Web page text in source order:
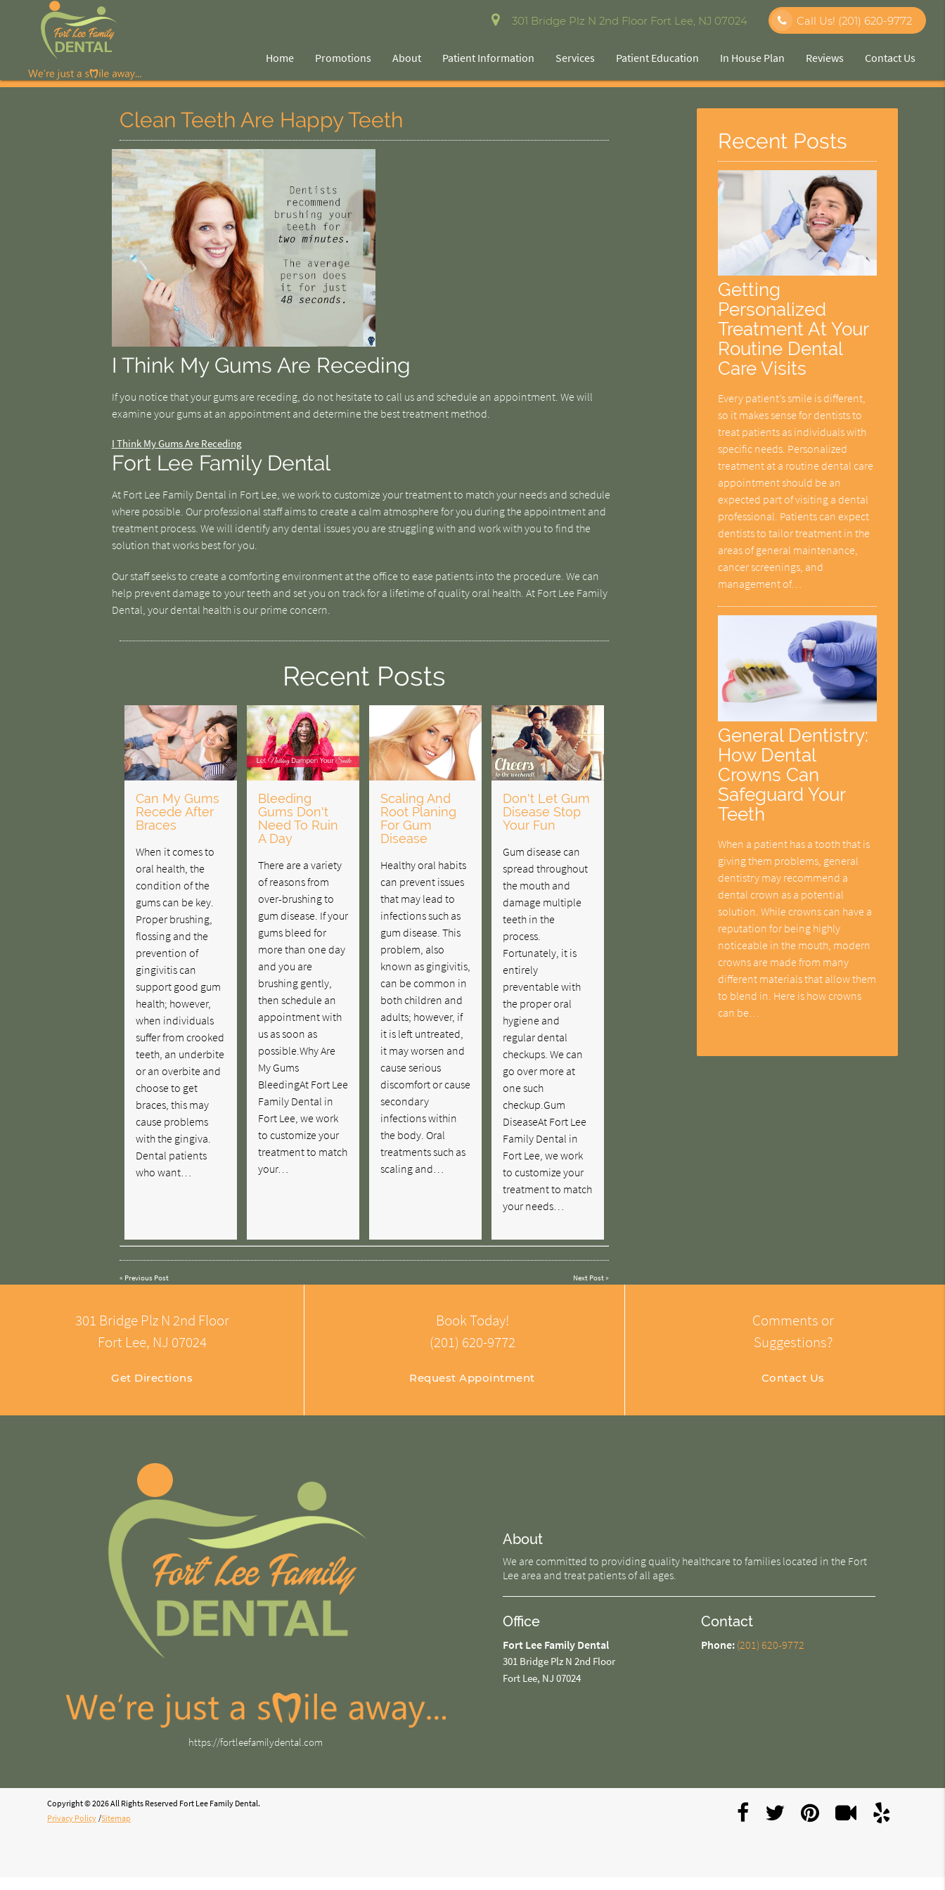
301 Bridge Plz N 2nd Floor Fort Lee, NJ 07024 Call Us! (201) 620-9772
Home Promotions About Patient Information Services Patient Education In House Plan Reviews Contact Us
Clean Teeth Are Happy Teeth
I Think My Gums Are Receding
If you notice that your gums are receding, do not hesitate to call us and schedule an appointment. We will
examine your gums at an appointment and determine the best treatment method.
I Think My Gums Are Receding
Fort Lee Family Dental
At Fort Lee Family Dental in Fort Lee, we work to customize your treatment to match your needs and schedule
where possible. Our professional staff aims to create a calm atmosphere for you during the appointment and
treatment process. We will identify any dental issues you are struggling with and work with you to find the
solution that works best for you.
Our staff seeks to create a comforting environment at the office to ease patients into the procedure. We can
help prevent damage to your teeth and set you on track for a lifetime of quality oral health. At Fort Lee Family
Dental, your dental health is our prime concern.
Recent Posts
Can My Gums
Recede After
Braces
When it comes to
oral health, the
condition of the
gums can be key.
Proper brushing,
flossing and the
prevention of
gingivitis can
support good gum
health; however,
when individuals
suffer from crooked
teeth, an underbite
or an overbite and
choose to get
braces, this may
cause problems
with the gingiva.
Dental patients
who want…
Bleeding
Gums Don't
Need To Ruin
A Day
There are a variety
of reasons from
over-brushing to
gum disease. If your
gums bleed for
more than one day
and you are
brushing gently,
then schedule an
appointment with
us as soon as
possible.Why Are
My Gums
BleedingAt Fort Lee
Family Dental in
Fort Lee, we work
to customize your
treatment to match
your…
Scaling And
Root Planing
For Gum
Disease
Healthy oral habits
can prevent issues
that may lead to
infections such as
gum disease. This
problem, also
known as gingivitis,
can be common in
both children and
adults; however, if
it is left untreated,
it may worsen and
cause serious
discomfort or cause
secondary
infections within
the body. Oral
treatments such as
scaling and…
Don't Let Gum
Disease Stop
Your Fun
Gum disease can
spread throughout
the mouth and
damage multiple
teeth in the
process.
Fortunately, it is
entirely
preventable with
the proper oral
hygiene and
regular dental
checkups. We can
go over more at
one such
checkup.Gum
DiseaseAt Fort Lee
Family Dental in
Fort Lee, we work
to customize your
treatment to match
your needs…
« Previous Post Next Post»
Recent Posts
Getting
Personalized
Treatment At Your
Routine Dental
Care Visits
Every patient’s smile is different,
so it makes sense for dentists to
treat patients as individuals with
specific needs. Personalized
treatment at a routine dental care
appointment should be an
expected part of visiting a dental
professional. Patients can expect
dentists to tailor treatment in the
areas of general maintenance,
cancer screenings, and
management of…
General Dentistry:
How Dental
Crowns Can
Safeguard Your
Teeth
When a patient has a tooth that is
giving them problems, general
dentistry may recommend a
dental crown as a potential
solution. While crowns can have a
reputation for being highly
noticeable in the mouth, modern
crowns are made from many
different materials that allow them
to blend in. Here is how crowns
can be…
301 Bridge Plz N 2nd Floor
Fort Lee, NJ 07024
Get Directions
Book Today!
(201) 620-9772
Request Appointment
Comments or
Suggestions?
Contact Us
https://fortleefamilydental.com
About
We are committed to providing quality healthcare to families located in the Fort
Lee area and treat patients of all ages.
Office
Fort Lee Family Dental
301 Bridge Plz N 2nd Floor
Fort Lee, NJ 07024
Contact
Phone: (201) 620-9772
Copyright © 2026 All Rights Reserved Fort Lee Family Dental.
Privacy Policy /Sitemap